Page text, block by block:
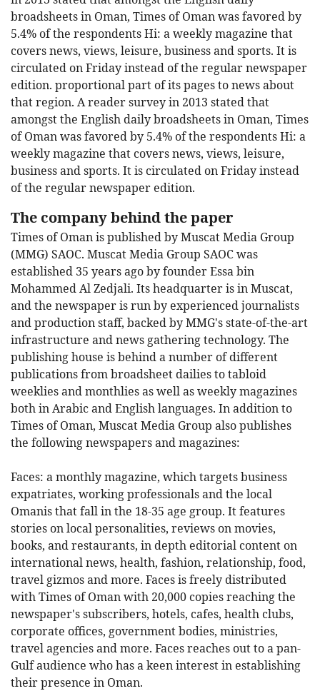
broadsheets in Oman, Times of Oman was favored by
5.4% of the respondents Hi: a weekly magazine that
covers news, views, leisure, business and sports. It is
circulated on Friday instead of the regular newspaper
edition. proportional part of its pages to news about
that region. A reader survey in 2013 stated that
amongst the English daily broadsheets in Oman, Times
of Oman was favored by 5.4% of the respondents Hi: a
weekly magazine that covers news, views, leisure,
business and sports. It is circulated on Friday instead
of the regular newspaper edition.
The company behind the paper
Times of Oman is published by Muscat Media Group
(MMG) SAOC. Muscat Media Group SAOC was
established 35 years ago by founder Essa bin
Mohammed Al Zedjali. Its headquarter is in Muscat,
and the newspaper is run by experienced journalists
and production staff, backed by MMG's state-of-the-art
infrastructure and news gathering technology. The
publishing house is behind a number of different
publications from broadsheet dailies to tabloid
weeklies and monthlies as well as weekly magazines
both in Arabic and English languages. In addition to
Times of Oman, Muscat Media Group also publishes
the following newspapers and magazines:
Faces: a monthly magazine, which targets business
expatriates, working professionals and the local
Omanis that fall in the 18-35 age group. It features
stories on local personalities, reviews on movies,
books, and restaurants, in depth editorial content on
international news, health, fashion, relationship, food,
travel gizmos and more. Faces is freely distributed
with Times of Oman with 20,000 copies reaching the
newspaper's subscribers, hotels, cafes, health clubs,
corporate offices, government bodies, ministries,
travel agencies and more. Faces reaches out to a pan-
Gulf audience who has a keen interest in establishing
their presence in Oman.